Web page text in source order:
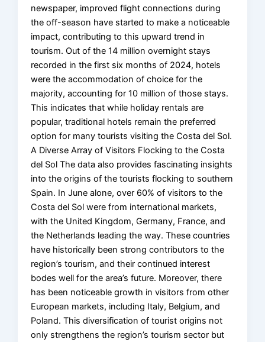
newspaper, improved flight connections during
the off-season have started to make a noticeable
impact, contributing to this upward trend in
tourism. Out of the 14 million overnight stays
recorded in the first six months of 2024, hotels
were the accommodation of choice for the
majority, accounting for 10 million of those stays.
This indicates that while holiday rentals are
popular, traditional hotels remain the preferred
option for many tourists visiting the Costa del Sol.
A Diverse Array of Visitors Flocking to the Costa
del Sol The data also provides fascinating insights
into the origins of the tourists flocking to southern
Spain. In June alone, over 60% of visitors to the
Costa del Sol were from international markets,
with the United Kingdom, Germany, France, and
the Netherlands leading the way. These countries
have historically been strong contributors to the
region’s tourism, and their continued interest
bodes well for the area’s future. Moreover, there
has been noticeable growth in visitors from other
European markets, including Italy, Belgium, and
Poland. This diversification of tourist origins not
only strengthens the region’s tourism sector but